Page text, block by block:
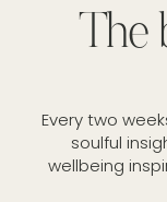
The
Every two
soulful
wellbeing